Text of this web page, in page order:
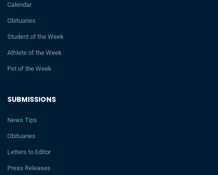
SUBMISSIONS
News Tips
Obituaries
Letters to Editor
Press Releases
Calendar
Obituaries
Student of the Week
Athlete of the Week
Pet of the Week